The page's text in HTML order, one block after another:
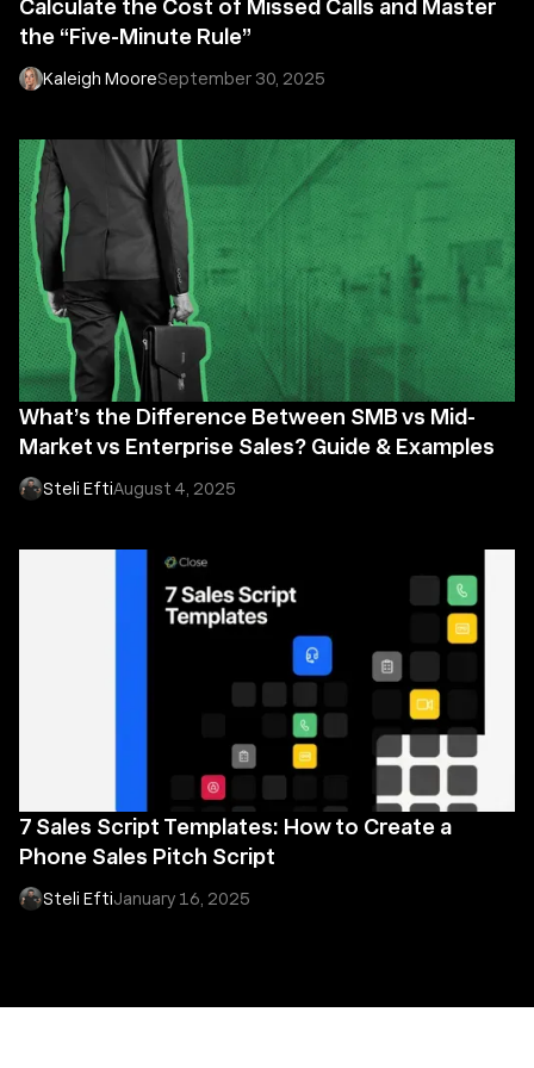
Calculate the Cost of Missed Calls and Master
the “Five-Minute Rule”
Kaleigh MooreSeptember 30, 2025
What’s the Difference Between SMB vs Mid-
Market vs Enterprise Sales? Guide & Examples
Steli EftiAugust 4, 2025
7 Sales Script Templates: How to Create a
Phone Sales Pitch Script
Steli EftiJanuary 16, 2025